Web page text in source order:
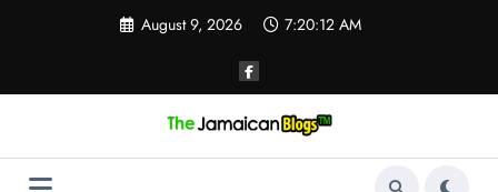
August 9, 2026 7:20:12 AM